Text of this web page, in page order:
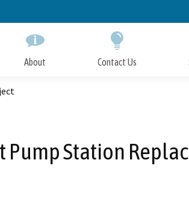
About Contact Us
Station